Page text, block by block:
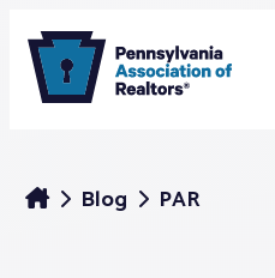
Blog PAR